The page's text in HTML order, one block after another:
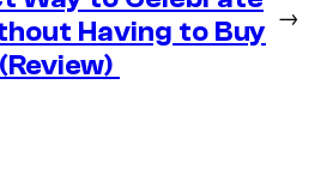
Having to Buy
→